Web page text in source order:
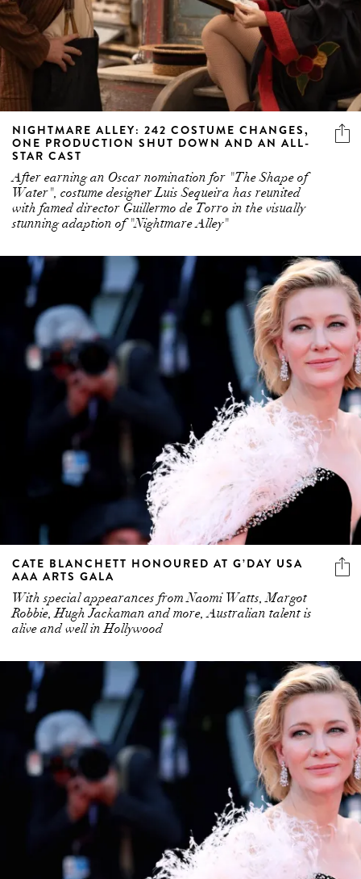
NIGHTMARE ALLEY: 242 COSTUME CHANGES,
ONE PRODUCTION SHUT DOWN AND AN ALL-
STAR CAST
After earning an Oscar nomination for "The Shape of
Water", costume designer Luis Sequeira has reunited
with famed director Guillermo de Torro in the visually
stunning adaption of "Nightmare Alley"
CATE BLANCHETT HONOURED AT G’DAY USA
AAA ARTS GALA
With special appearances from Naomi Watts, Margot
Robbie, Hugh Jackaman and more, Australian talent is
alive and well in Hollywood